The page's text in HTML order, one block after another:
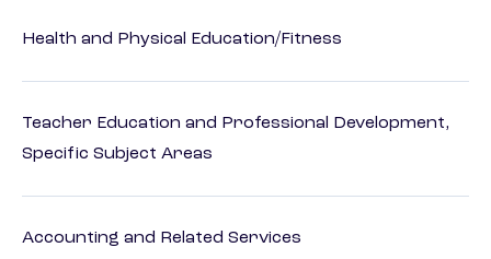
Health and Physical Education/Fitness
Teacher Education and Professional Development,
Specific Subject Areas
Accounting and Related Services